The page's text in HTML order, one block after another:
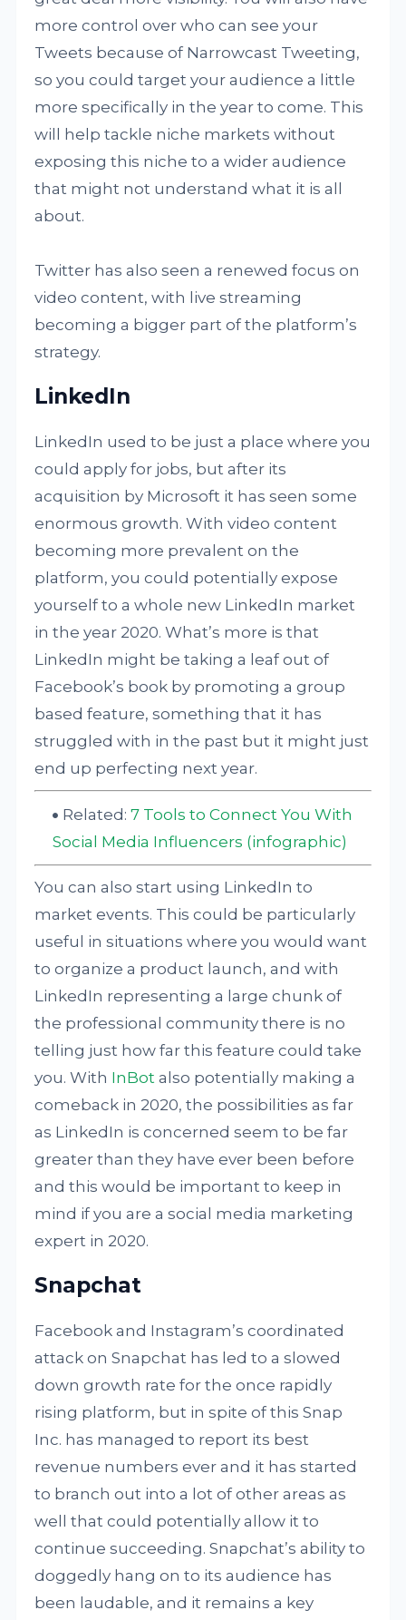
more control over who can see your
Tweets because of Narrowcast Tweeting,
so you could target your audience a little
more specifically in the year to come. This
will help tackle niche markets without
exposing this niche to a wider audience
that might not understand what it is all
about.
Twitter has also seen a renewed focus on
video content, with live streaming
becoming a bigger part of the platform’s
strategy.
LinkedIn
LinkedIn used to be just a place where you
could apply for jobs, but after its
acquisition by Microsoft it has seen some
enormous growth. With video content
becoming more prevalent on the
platform, you could potentially expose
yourself to a whole new LinkedIn market
in the year 2020. What’s more is that
LinkedIn might be taking a leaf out of
Facebook’s book by promoting a group
based feature, something that it has
struggled with in the past but it might just
end up perfecting next year.
Related:7 Tools to Connect You With
Social Media Influencers (infographic)
You can also start using LinkedIn to
market events. This could be particularly
useful in situations where you would want
to organize a product launch, and with
LinkedIn representing a large chunk of
the professional community there is no
telling just how far this feature could take
you. With InBot also potentially making a
comeback in 2020, the possibilities as far
as LinkedIn is concerned seem to be far
greater than they have ever been before
and this would be important to keep in
mind if you are a social media marketing
expert in 2020.
Snapchat
Facebook and Instagram’s coordinated
attack on Snapchat has led to a slowed
down growth rate for the once rapidly
rising platform, but in spite of this Snap
Inc. has managed to report its best
revenue numbers ever and it has started
to branch out into a lot of other areas as
well that could potentially allow it to
continue succeeding. Snapchat’s ability to
doggedly hang on to its audience has
been laudable, and it remains a key